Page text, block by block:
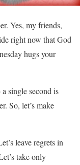
Yes, my friends,
right now that God
hugs your
single second is
So, let’s make
leave regrets in
take only